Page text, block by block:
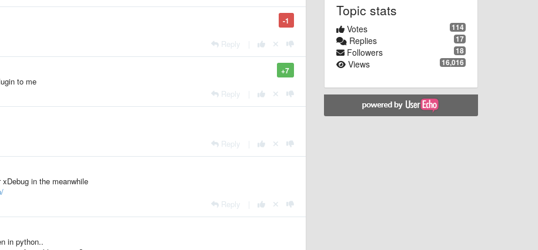
-1
Reply
+7
to me
Reply
Reply
in the meanwhile
Reply
in python..
Topic stats
114
Votes
17
Replies
18
Followers
16,016
Views